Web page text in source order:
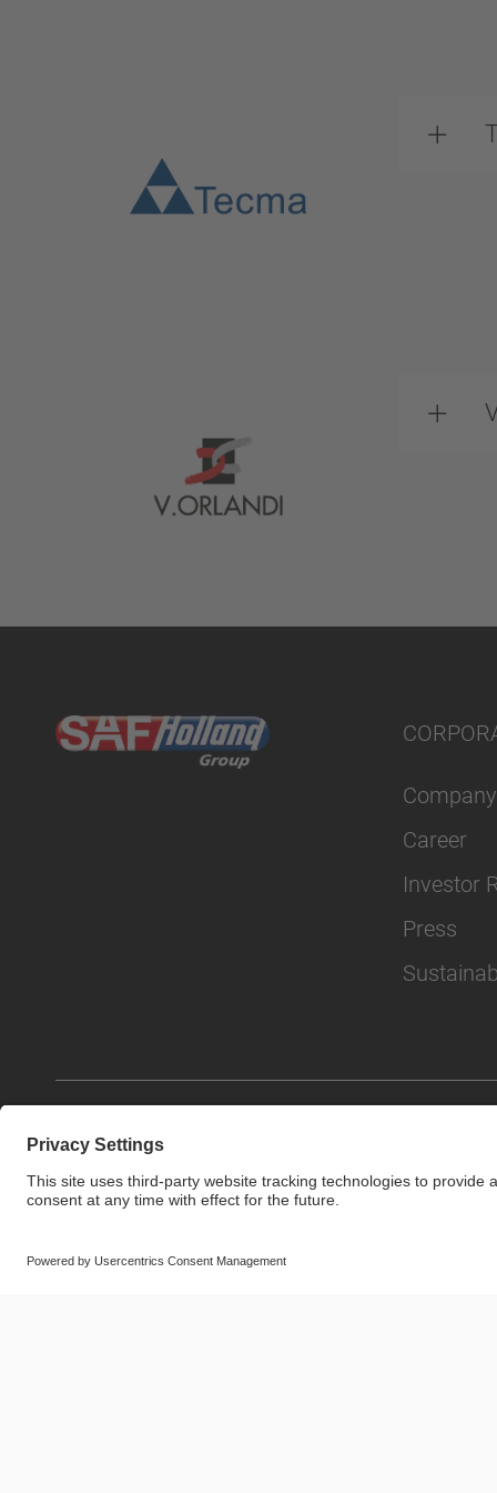
Company
Career
Investor
Press
© SAF-HOLLAND SE